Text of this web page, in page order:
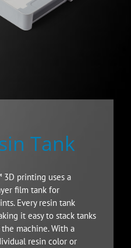
Tank
3D printing uses a
film tank for
Every resin tank
it easy to stack tanks
machine. With a
resin color or